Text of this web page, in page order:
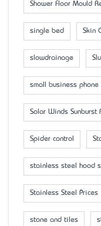
Shower Floor Mould
single bed Skin
slowdrainage
small business phone
Solar Winds Sunburst
Spider control
stainless steel hood
Stainless Steel Prices
stone and tiles